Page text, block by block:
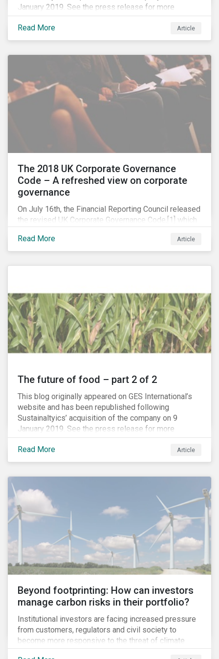
January 2019. See the press release for more
information.
Read More
Article
The 2018 UK Corporate Governance
Code – A refreshed view on corporate
governance
On July 16th, the Financial Reporting Council released
the revised UK Corporate Governance Code,[1] which
focuses on the relationship between companies, their
shareholders, stakeholders and corporate culture. It is
Read More Article
The future of food – part 2 of 2
This blog originally appeared on GES International’s
website and has been republished following
Sustainaltyics’ acquisition of the company on 9
January 2019. See the press release for more
information.
Read More
Article
Beyond footprinting: How can investors
manage carbon risks in their portfolio?
Institutional investors are facing increased pressure
from customers, regulators and civil society to
become more responsive to the threat of climate
change. Over the last few years, there have been